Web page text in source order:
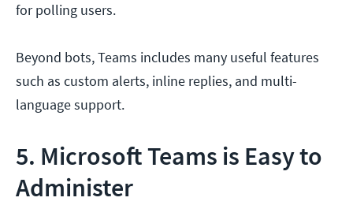
for polling users.
Beyond bots, Teams includes many useful features
such as custom alerts, inline replies, and multi-
language support.
5. Microsoft Teams is Easy to
Administer